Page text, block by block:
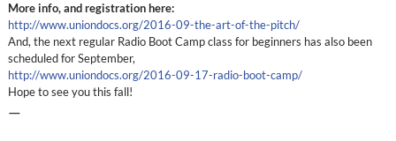
More info, and registration here:
http://www.uniondocs.org/2016-09-the-art-of-the-pitch/
And, the next regular Radio Boot Camp class for beginners has also been
scheduled for September,
http://www.uniondocs.org/2016-09-17-radio-boot-camp/
Hope to see you this fall!
—